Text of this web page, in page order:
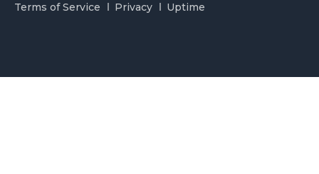
Terms of Service Privacy Uptime